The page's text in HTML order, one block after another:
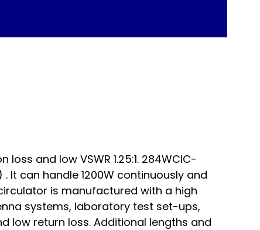
and low VSWR 1.25:1. 284WCIC-
It can handle 1200W continuously and
is manufactured with a high
systems, laboratory test set-ups,
low return loss. Additional lengths and